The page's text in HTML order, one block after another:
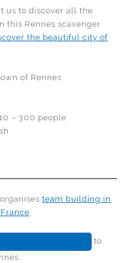
us to discover all the
this Rennes scavenger
the beautiful city of
of Rennes
10 – 300 people
team building in
.
to